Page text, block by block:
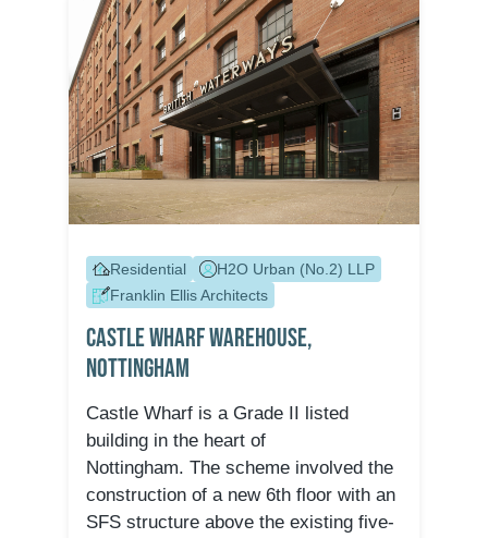
Residential
H2O Urban (No.2) LLP
Franklin Ellis Architects
Castle Wharf Warehouse,
Nottingham
Castle Wharf is a Grade II listed
building in the heart of
Nottingham. The scheme involved the
construction of a new 6th floor with an
SFS structure above the existing five-